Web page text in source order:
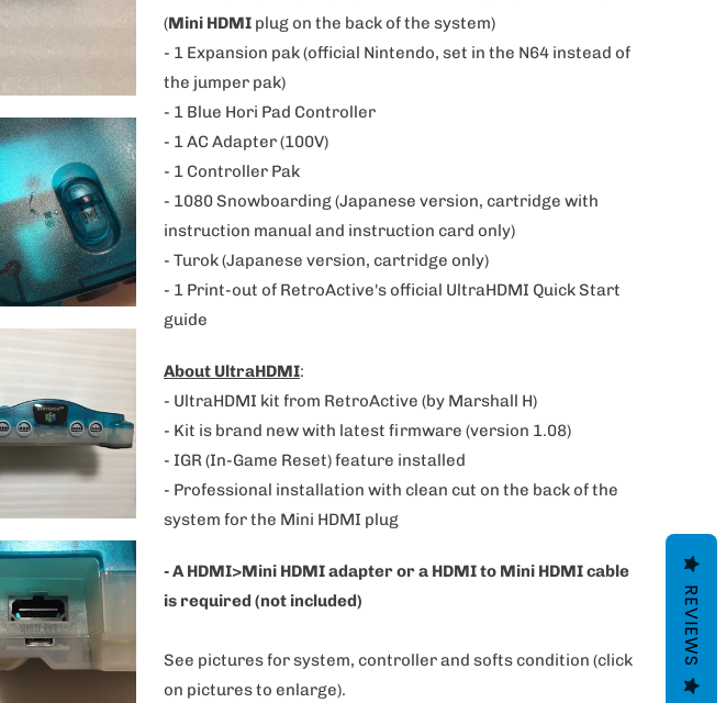
p
r
o
d
u
c
t
i
s
a
v
i
l
a
b
l
e
(Mini HDMI plug on the back of the system)
- 1 Expansion pak (official Nintendo, set in the N64 instead of
the jumper pak)
- 1 Blue Hori Pad Controller
- 1 AC Adapter (100V)
- 1 Controller Pak
- 1080 Snowboarding(Japanese version, cartridge with
instruction manual and instruction card only)
- Turok (Japanese version, cartridge only)
- 1 Print-out of RetroActive's official UltraHDMI Quick Start
guide
About UltraHDMI:
- UltraHDMI kit from RetroActive (by Marshall H)
- Kit is brand new with latest firmware (version 1.08)
- IGR (In-Game Reset) feature installed
- Professional installation with clean cut on the back of the
system for the Mini HDMI plug
- A HDMI>Mini HDMI adapter or a HDMI to Mini HDMI cable
is required (not included)
See pictures for system, controller and softs condition (click
on pictures to enlarge).
REVIEWS